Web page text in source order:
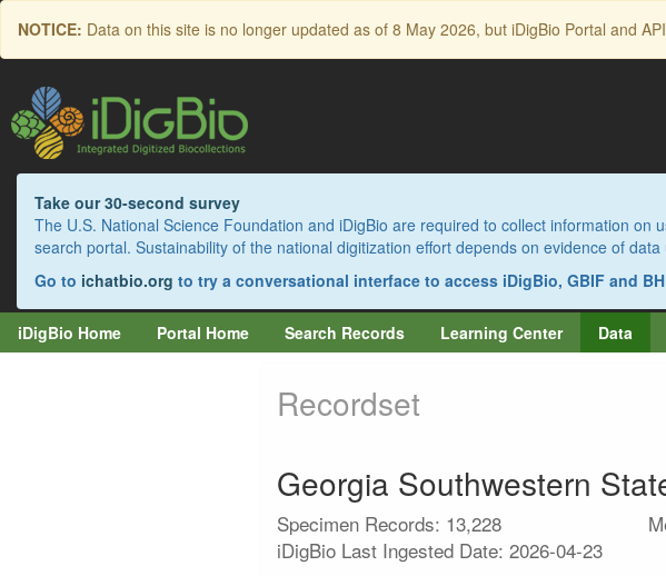
Skip
main
NOTICE: Data on this site is no longer updated as of 8 May 2026, but iDigBio Portal and
Take our 30-second survey
The U.S. National Science Foundation and iDigBio are required to collect information
search portal. Sustainability of the national digitization effort depends on evidence of data
Go to ichatbio.org to try a conversational interface to access iDigBio, GBIF and
iDigBio Home Portal Home Search Records Learning Center Data
Recordset
Georgia Southwestern
Specimen Records: 13,228
iDigBio Last Ingested Date: 2026-04-23